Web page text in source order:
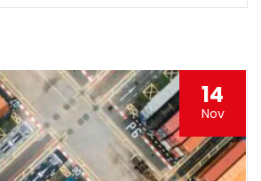
14
Nov